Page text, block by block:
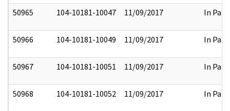
50965 104-10181-10047 11/09/2017 In Part
50966 104-10181-10049 11/09/2017 In Part
50967 104-10181-10051 11/09/2017 In Part
50968 104-10181-10052 11/09/2017 In Part